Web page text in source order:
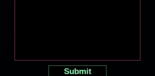
Submit